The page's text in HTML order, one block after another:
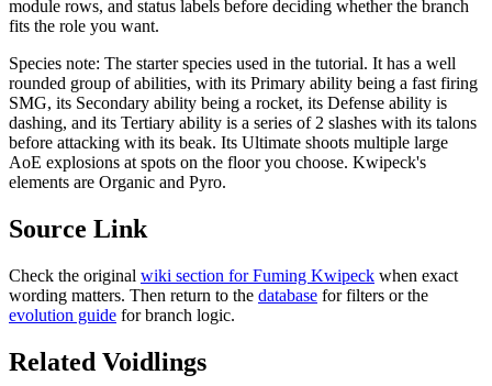
module rows, and status labels before deciding whether the branch
fits the role you want.
Species note: The starter species used in the tutorial. It has a well
rounded group of abilities, with its Primary ability being a fast firing
SMG, its Secondary ability being a rocket, its Defense ability is
dashing, and its Tertiary ability is a series of 2 slashes with its talons
before attacking with its beak. Its Ultimate shoots multiple large
AoE explosions at spots on the floor you choose. Kwipeck's
elements are Organic and Pyro.
Source Link
Check the original wiki section forFuming Kwipeck when exact
wording matters. Then return to the database for filters or the
evolution guide for branch logic.
Related Voidlings